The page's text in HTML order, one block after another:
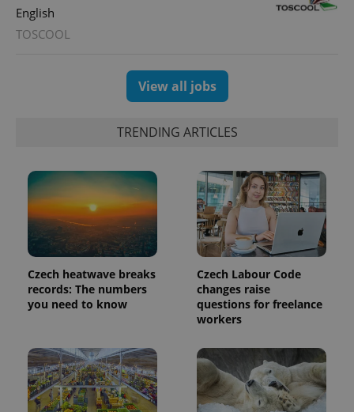
English
TOSCOOL
View all jobs
TRENDING ARTICLES
Czech heatwave breaks
records: The numbers
you need to know
Czech Labour Code
changes raise
questions for freelance
workers